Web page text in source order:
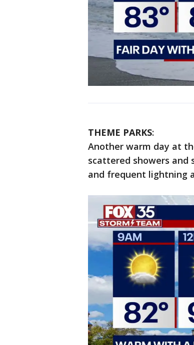
THEME PARKS:
Another warm day at
scattered showers and
and frequent lightning